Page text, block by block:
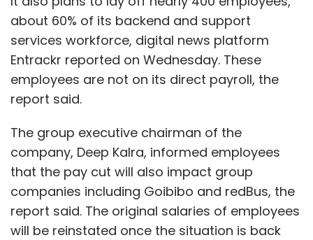
about 60% of its backend and support
services workforce, digital news platform
Entrackr reported on Wednesday. These
employees are not on its direct payroll, the
report said.
The group executive chairman of the
company, Deep Kalra, informed employees
that the pay cut will also impact group
companies including Goibibo and redBus, the
report said. The original salaries of employees
will be reinstated once the situation is back